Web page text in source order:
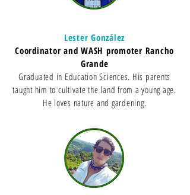
Lester González
Coordinator and WASH promoter Rancho
Grande
Graduated in Education Sciences. His parents
taught him to cultivate the land from a young age.
He loves nature and gardening.